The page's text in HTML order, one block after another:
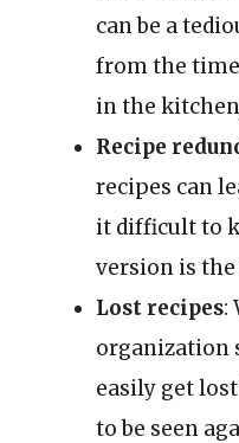
can be a
from the
in the
Recipe
recipes can
it difficult to
version is
Lost recipes:
organization
easily get
to be seen